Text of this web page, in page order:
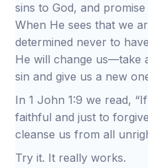
sins to God, and
When He sees that we
determined never to
He will change us—take
sin and give us a new
In 1 John 1:9 we read,
faithful and just to
cleanse us from all
Try it. It really works.